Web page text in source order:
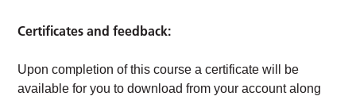
Certificates and feedback:
Upon completion of this course a certificate will be
available for you to download from your account along